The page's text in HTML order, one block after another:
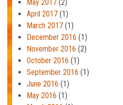
May 2017 (2)
April 2017 (1)
March 2017 (1)
December 2016 (1)
November 2016 (2)
October 2016 (1)
September 2016 (1)
June 2016 (1)
May 2016 (1)